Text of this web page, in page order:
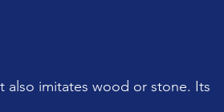
also imitates wood or stone. Its